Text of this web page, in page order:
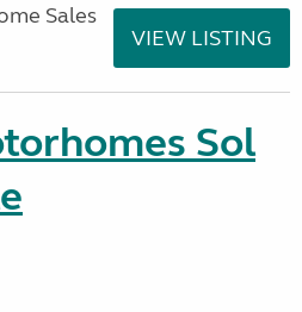
Sales
VIEW LISTING
Sol